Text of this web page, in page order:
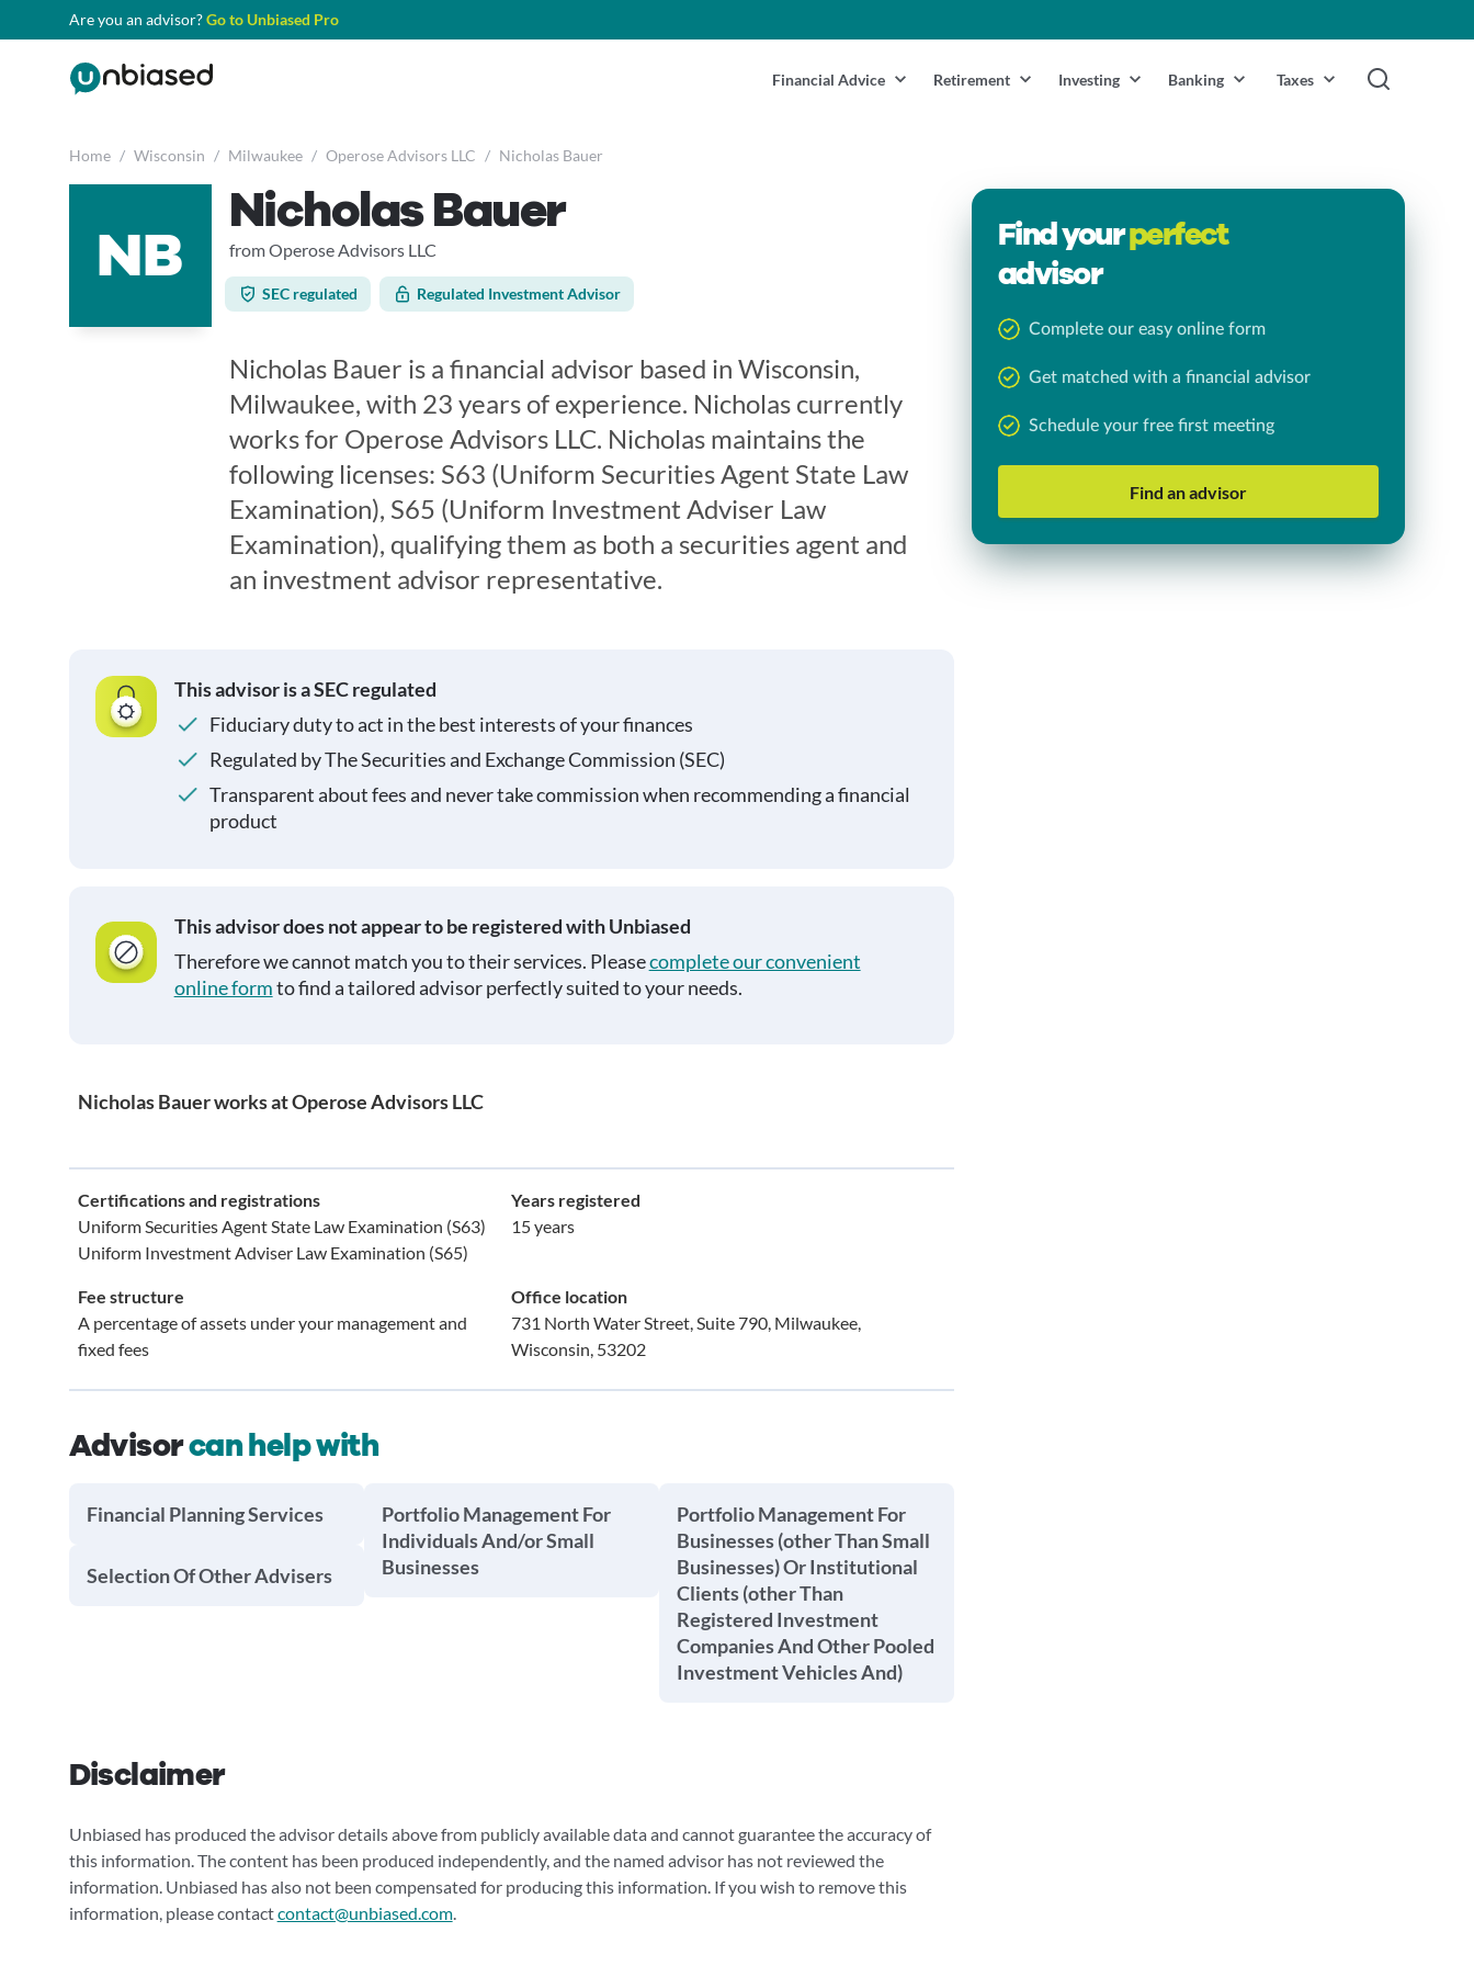
Are you an advisor?Go to Unbiased Pro
Financial Advice Retirement Investing Banking Taxes
Home / Wisconsin / Milwaukee / Operose Advisors LLC / Nicholas Bauer
NB
Nicholas Bauer
from Operose Advisors LLC
SEC regulated Regulated Investment Advisor
Nicholas Bauer is a financial advisor based in Wisconsin,
Milwaukee, with 23 years of experience. Nicholas currently
works for Operose Advisors LLC. Nicholas maintains the
following licenses: S63 (Uniform Securities Agent State Law
Examination), S65 (Uniform Investment Adviser Law
Examination), qualifying them as both a securities agent and
an investment advisor representative.
This advisor is a SEC regulated
Fiduciary duty to act in the best interests of your finances
Regulated by The Securities and Exchange Commission (SEC)
Transparent about fees and never take commission when recommending a financial
product
This advisor does not appear to be registered with Unbiased
Therefore we cannot match you to their services. Pleasecomplete our convenient
online formto find a tailored advisor perfectly suited to your needs.
Nicholas Bauer works at Operose Advisors LLC
Certifications and registrations
Uniform Securities Agent State Law Examination (S63)
Uniform Investment Adviser Law Examination (S65)
Years registered
15 years
Fee structure
A percentage of assets under your management and
fixed fees
Office location
731 North Water Street, Suite 790, Milwaukee,
Wisconsin, 53202
Advisorcan help with
Financial Planning Services
Selection Of Other Advisers
Portfolio Management For
Individuals And/or Small
Businesses
Portfolio Management For
Businesses (other Than Small
Businesses) Or Institutional
Clients (other Than
Registered Investment
Companies And Other Pooled
Investment Vehicles And)
Disclaimer
Unbiased has produced the advisor details above from publicly available data and cannot guarantee the accuracy of
this information. The content has been produced independently, and the named advisor has not reviewed the
information. Unbiased has also not been compensated for producing this information. If you wish to remove this
information, please contactcontact@unbiased.com.
Find yourperfect
advisor
Complete our easy online form
Get matched with a financial advisor
Schedule your free first meeting
Find an advisor